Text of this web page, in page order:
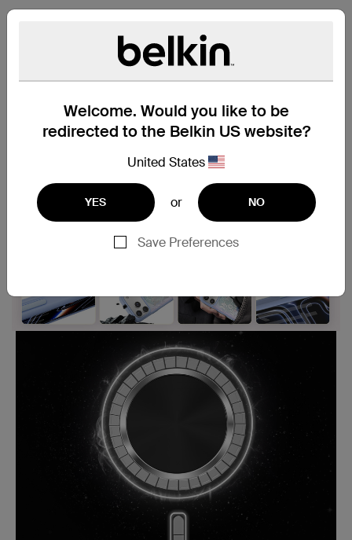
Welcome. Would you like to be
redirected to the Belkin US website?
United States
YES or NO
Save Preferences
Be Ready For Magic
Magnetic Phone Case